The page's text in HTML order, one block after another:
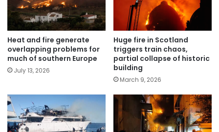
Heat and fire generate
overlapping problems for
much of southern Europe
July 13, 2026
Huge fire in Scotland
triggers train chaos,
partial collapse of historic
building
March 9, 2026